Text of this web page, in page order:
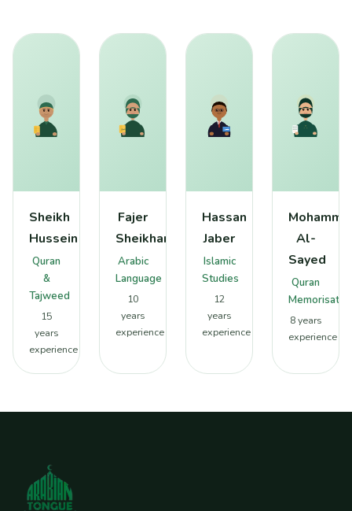
Sheikh
Hussein
Quran
&
Tajweed
15
years
experience
Fajer
Sheikhan
Arabic
Language
10
years
experience
Hassan
Jaber
Islamic
Studies
12
years
experience
Al-
Sayed
Quran
8 years
experience